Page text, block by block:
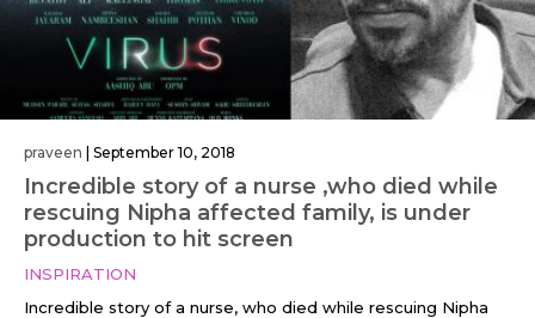
praveen | September 10, 2018
Incredible story of a nurse ,who died while
rescuing Nipha affected family, is under
production to hit screen
INSPIRATION
Incredible story of a nurse, who died while rescuing Nipha